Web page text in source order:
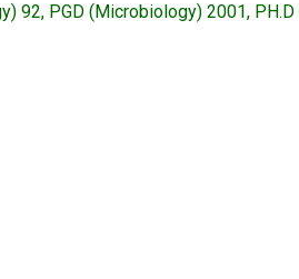
92, PGD (Microbiology) 2001, PH.D